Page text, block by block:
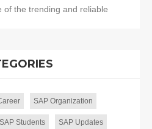
of the trending and reliable
SAP Organization
SAP Students SAP Updates